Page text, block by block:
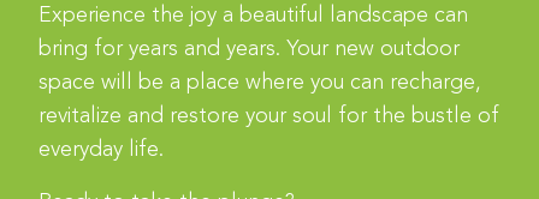
Experience the joy a beautiful landscape can
bring for years and years. Your new outdoor
space will be a place where you can recharge,
revitalize and restore your soul for the bustle of
everyday life.